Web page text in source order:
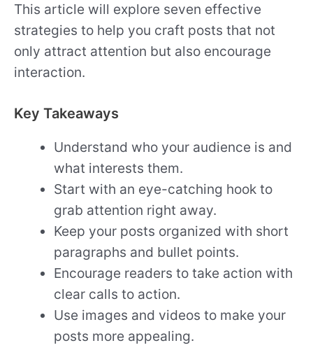
This article will explore seven effective
strategies to help you craft posts that not
only attract attention but also encourage
interaction.
Key Takeaways
Understand who your audience is and
what interests them.
Start with an eye-catching hook to
grab attention right away.
Keep your posts organized with short
paragraphs and bullet points.
Encourage readers to take action with
clear calls to action.
Use images and videos to make your
posts more appealing.